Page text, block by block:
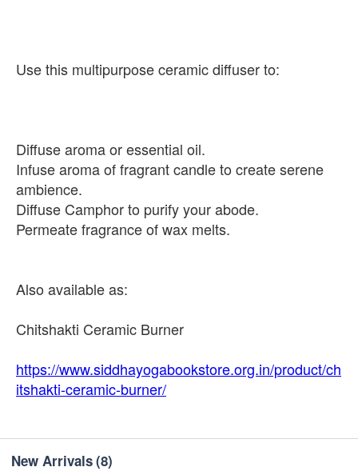
Use this multipurpose ceramic diffuser to:
Diffuse aroma or essential oil.
Infuse aroma of fragrant candle to create serene
ambience.
Diffuse Camphor to purify your abode.
Permeate fragrance of wax melts.
Also available as:
Chitshakti Ceramic Burner
https://www.siddhayogabookstore.org.in/product/ch
itshakti-ceramic-burner/
New Arrivals(8)